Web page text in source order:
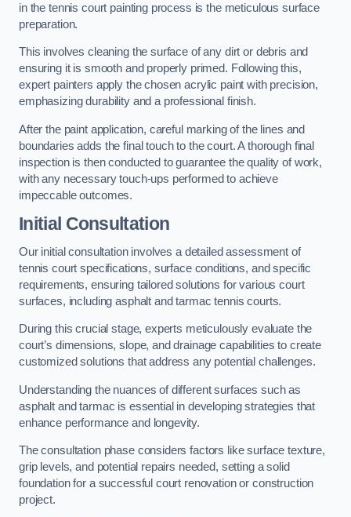
in the tennis court painting process is the meticulous surface
preparation.
This involves cleaning the surface of any dirt or debris and
ensuring it is smooth and properly primed. Following this,
expert painters apply the chosen acrylic paint with precision,
emphasizing durability and a professional finish.
After the paint application, careful marking of the lines and
boundaries adds the final touch to the court. A thorough final
inspection is then conducted to guarantee the quality of work,
with any necessary touch-ups performed to achieve
impeccable outcomes.
Initial Consultation
Our initial consultation involves a detailed assessment of
tennis court specifications, surface conditions, and specific
requirements, ensuring tailored solutions for various court
surfaces, including asphalt and tarmac tennis courts.
During this crucial stage, experts meticulously evaluate the
court’s dimensions, slope, and drainage capabilities to create
customized solutions that address any potential challenges.
Understanding the nuances of different surfaces such as
asphalt and tarmac is essential in developing strategies that
enhance performance and longevity.
The consultation phase considers factors like surface texture,
grip levels, and potential repairs needed, setting a solid
foundation for a successful court renovation or construction
project.